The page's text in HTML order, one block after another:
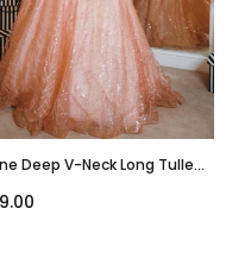
Deep V-Neck Long Tulle